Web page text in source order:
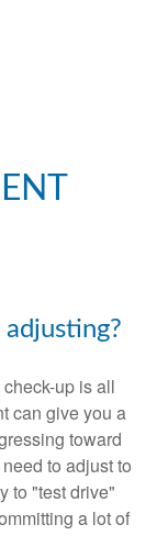
up is all
can give you a
toward
to adjust to
to "test drive"
a lot of